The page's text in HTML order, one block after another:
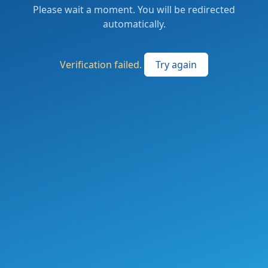
Please wait a moment. You will be redirected
automatically.
Verification failed. Try again